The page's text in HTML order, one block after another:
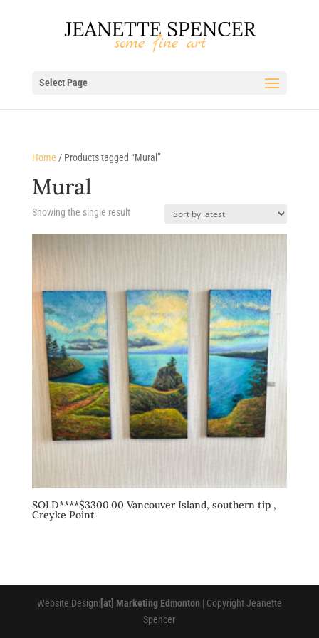
Select Page
Home / Products tagged “Mural”
Mural
Showing the single result
SOLD****$3300.00 Vancouver Island, southern tip ,
Creyke Point
Website Design:[at] Marketing Edmonton | Copyright Jeanette
Spencer